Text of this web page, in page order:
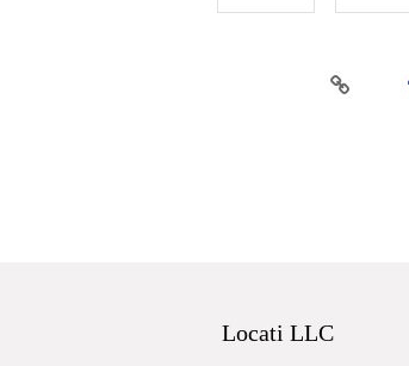
Locati LLC